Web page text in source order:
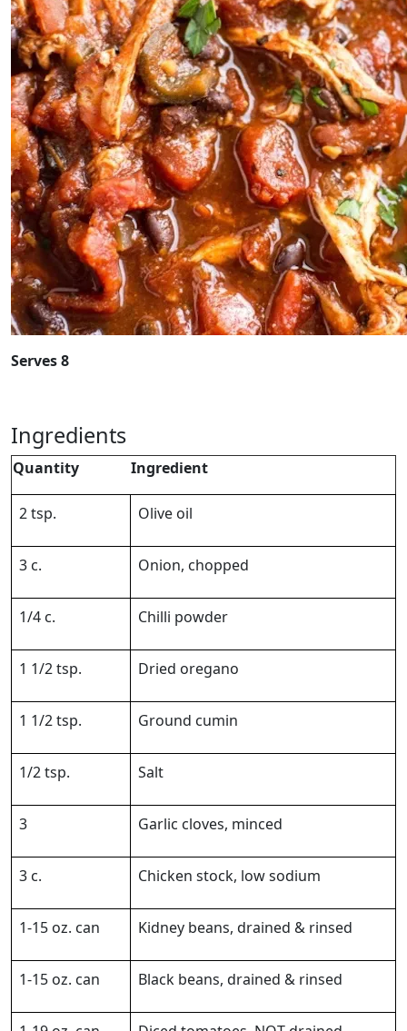
Serves 8
Ingredients
Quantity Ingredient
2 tsp. Olive oil
3 c. Onion, chopped
1/4 c. Chilli powder
1 1/2 tsp. Dried oregano
1 1/2 tsp. Ground cumin
1/2 tsp. Salt
3 Garlic cloves, minced
3 c. Chicken stock, low sodium
1-15 oz. can Kidney beans, drained & rinsed
1-15 oz. can Black beans, drained & rinsed